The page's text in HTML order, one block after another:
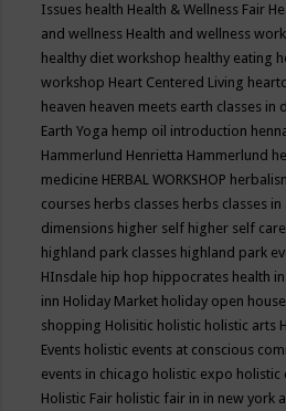
Issues health Health & Wellness Fair
and wellness Health and wellness
healthy diet workshop healthy eating
workshop Heart Centered Living
heaven heaven meets earth classes in
Earth Yoga hemp oil introduction
Hammerlund Henrietta Hammerlund
medicine HERBAL WORKSHOP
courses herbs classes herbs classes in
dimensions higher self higher self care
highland park classes highland park
HInsdale hip hop hippocrates health
inn Holiday Market holiday open
shopping Holisitic holistic holistic arts
Events holistic events at conscious
events in chicago holistic expo holistic
Holistic Fair holistic fair in in new york